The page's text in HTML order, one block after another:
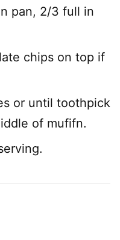
pan, 2/3 full in
chips on top if
or until toothpick
of mufifn.